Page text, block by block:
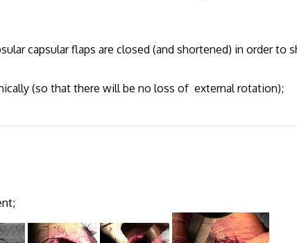
capsular flaps are closed (and shortened) in order to
(so that there will be no loss of external rotation);